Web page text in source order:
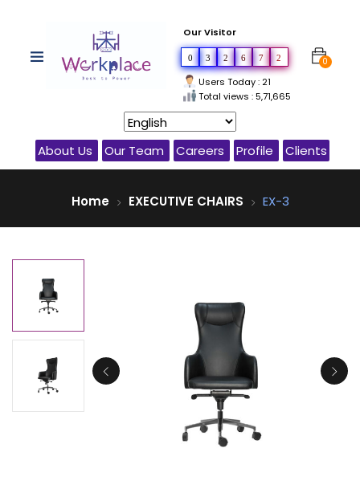
Our Visitor
0 3 2 6 7 2
Users Today : 21
Total views : 5,71,665
0
About Us Our Team Careers Profile Clients
Home EXECUTIVE CHAIRS EX-3